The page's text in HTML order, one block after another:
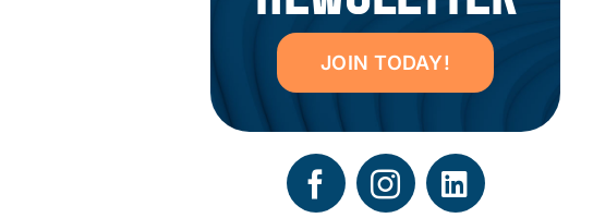
JOIN TODAY!